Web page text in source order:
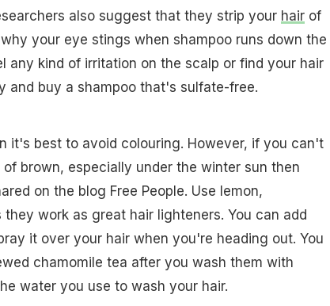
also suggest that they strip your hairof
your eye stings when shampoo runs down the
any kind of irritation on the scalp or find your hair
and buy a shampoo that's sulfate-free.
it's best to avoid colouring. However, if you can't
brown, especially under the winter sun then
on the blog Free People. Use lemon,
they work as great hair lighteners. You can add
it over your hair when you're heading out. You
chamomile tea after you wash them with
water you use to wash your hair.